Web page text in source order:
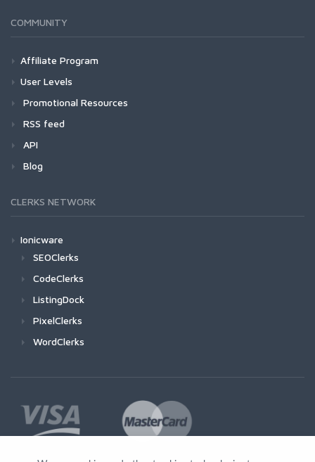
COMMUNITY
Affiliate Program
User Levels
Promotional Resources
RSS feed
API
Blog
CLERKS NETWORK
Ionicware
SEOClerks
CodeClerks
ListingDock
PixelClerks
WordClerks